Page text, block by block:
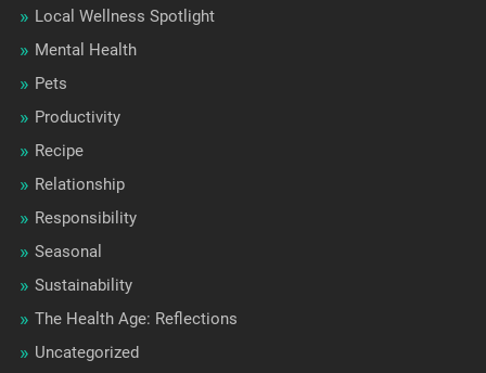
Local Wellness Spotlight
Mental Health
Pets
Productivity
Recipe
Relationship
Responsibility
Seasonal
Sustainability
The Health Age: Reflections
Uncategorized